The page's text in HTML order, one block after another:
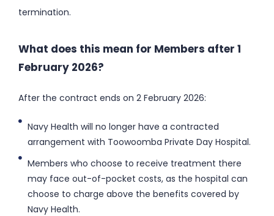
termination.
What does this mean for Members after 1
February 2026?
After the contract ends on 2 February 2026:
Navy Health will no longer have a contracted
arrangement with Toowoomba Private Day Hospital.
Members who choose to receive treatment there
may face out-of-pocket costs, as the hospital can
choose to charge above the benefits covered by
Navy Health.